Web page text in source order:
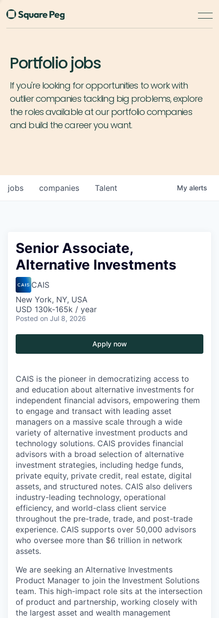
Portfolio jobs
If you're looking for opportunities to work with
outlier companies tackling big problems, explore
the roles available at our portfolio companies
and build the career you want.
jobs companies Talent My alerts
Senior Associate,
Alternative Investments
CAIS
New York, NY, USA
USD 130k-165k / year
Posted on Jul 8, 2026
Apply now
CAIS is the pioneer in democratizing access to
and education about alternative investments for
independent financial advisors, empowering them
to engage and transact with leading asset
managers on a massive scale through a wide
variety of alternative investment products and
technology solutions. CAIS provides financial
advisors with a broad selection of alternative
investment strategies, including hedge funds,
private equity, private credit, real estate, digital
assets, and structured notes. CAIS also delivers
industry-leading technology, operational
efficiency, and world-class client service
throughout the pre-trade, trade, and post-trade
experience. CAIS supports over 50,000 advisors
who oversee more than $6 trillion in network
assets.
We are seeking an Alternative Investments
Product Manager to join the Investment Solutions
team. This high-impact role sits at the intersection
of product and partnership, working closely with
the largest asset and wealth management